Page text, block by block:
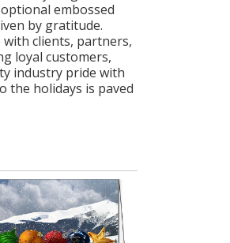
embossed
by gratitude.
clients, partners,
loyal customers,
industry pride with
the holidays is paved